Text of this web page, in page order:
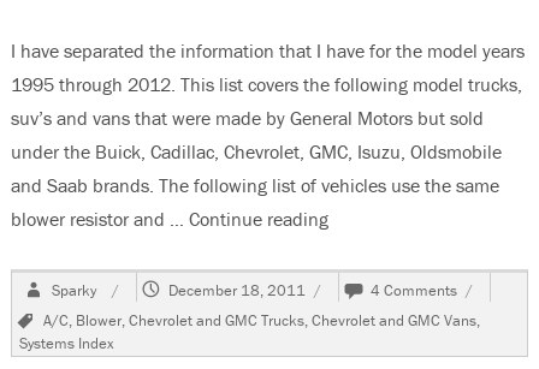
I have separated the information that I have for the model years
1995 through 2012. This list covers the following model trucks,
suv’s and vans that were made by General Motors but sold
under the Buick, Cadillac, Chevrolet, GMC, Isuzu, Oldsmobile
and Saab brands. The following list of vehicles use the same
blower resistor and … Continue reading“Blower Motor Systems
Author
Sparky
Posted
December 18, 2011 4 Comments on
Blower
Motor
Systems
Tags
A/C, Blower,Chevrolet and GMC Trucks,Chevrolet and GMC Vans,
Systems Index